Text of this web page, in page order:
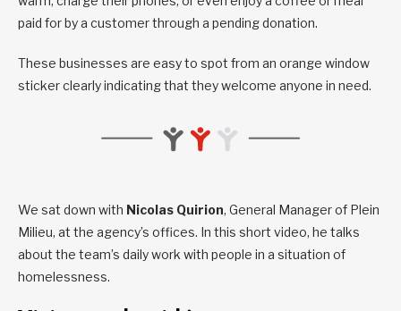
paid for by a customer through a pending donation.
These businesses are easy to spot from an orange window
sticker clearly indicating that they welcome anyone in need.
We sat down with Nicolas Quirion, General Manager of Plein
Milieu, at the agency’s offices. In this short video, he talks
about the team’s daily work with people in a situation of
homelessness.